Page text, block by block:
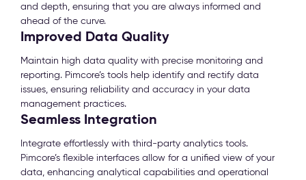
and depth, ensuring that you are always informed and
ahead of the curve.
Improved Data Quality
Maintain high data quality with precise monitoring and
reporting. Pimcore’s tools help identify and rectify data
issues, ensuring reliability and accuracy in your data
management practices.
Seamless Integration
Integrate effortlessly with third-party analytics tools.
Pimcore’s flexible interfaces allow for a unified view of your
data, enhancing analytical capabilities and operational